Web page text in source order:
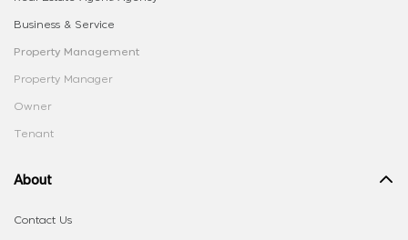
Business & Service
Property Management
Property Manager
Owner
Tenant
About
Contact Us